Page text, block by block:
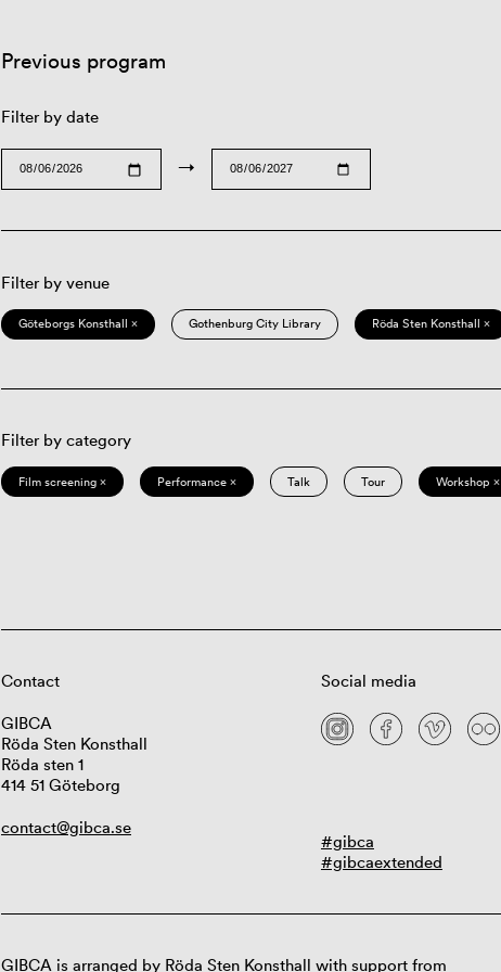
Previous program
Filter by date
→
Filter by venue
Göteborgs Konsthall × Gothenburg City Library Röda Sten Konsthall ×
Filter by category
Film screening × Performance × Talk Tour Workshop ×
Contact
GIBCA
Röda Sten Konsthall
Röda sten 1
414 51 Göteborg
contact@gibca.se
Social media
#gibca
#gibcaextended
GIBCA is arranged by Röda Sten Konsthall with support from